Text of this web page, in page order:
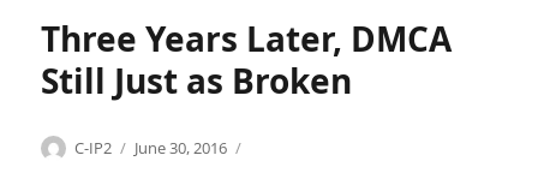
Three Years Later, DMCA
Still Just as Broken
Author
C-IP2
Posted
June 30, 2016